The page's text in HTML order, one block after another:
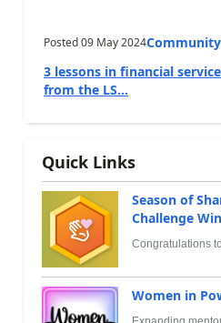
Posted09 May 2024
3 lessons in financial
from the LS...
Quick Links
Season of
Challenge
Congratulations
Women in